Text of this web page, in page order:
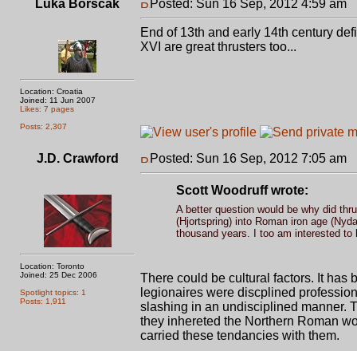
Luka Borscak
Location: Croatia
Joined: 11 Jun 2007
Likes: 7 pages
Posts: 2,307
Posted: Sun 16 Sep, 2012 4:59 am
End of 13th and early 14th century
XVI are great thrusters too...
J.D. Crawford
Location: Toronto
Joined: 25 Dec 2006
Spotlight topics: 1
Posts: 1,911
Posted: Sun 16 Sep, 2012 7:05 am
Scott Woodruff wrote:
A better question would be why did
(Hjortspring) into Roman iron age
thousand years. I too am interested to
There could be cultural factors. It has
legionaires were discplined
slashing in an undisciplined manner.
they inhereted the Northern Roman
carried these tendancies with them.